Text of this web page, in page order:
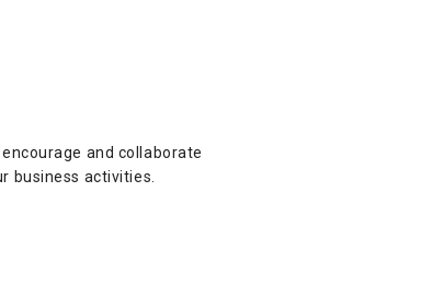
and collaborate
business activities.